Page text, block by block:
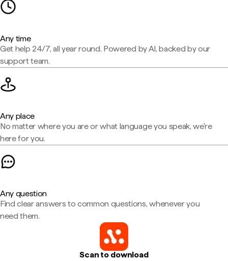
Any time
Get help 24/7, all year round. Powered by AI, backed by our
support team.
Any place
No matter where you are or what language you speak, we're
here for you.
Any question
Find clear answers to common questions, whenever you
need them.
Scan to download